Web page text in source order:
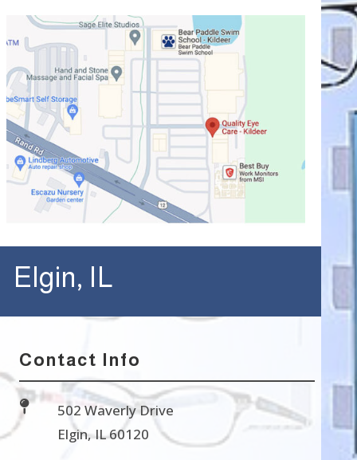
Elgin, IL
Contact Info

502 Waverly Drive
Elgin, IL 60120